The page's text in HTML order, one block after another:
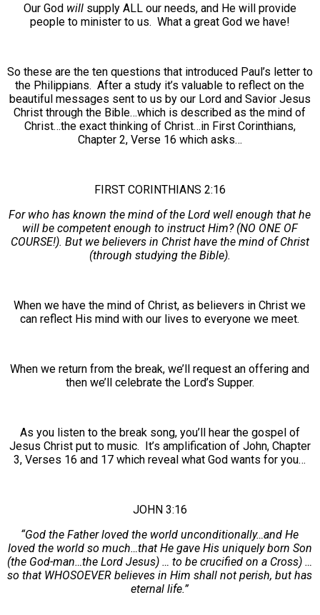
Our God will supply ALL our needs, and He will provide
people to minister to us. What a great God we have!
So these are the ten questions that introduced Paul’s letter to
the Philippians. After a study it’s valuable to reflect on the
beautiful messages sent to us by our Lord and Savior Jesus
Christ through the Bible…which is described as the mind of
Christ…the exact thinking of Christ…in First Corinthians,
Chapter 2, Verse 16 which asks…
FIRST CORINTHIANS 2:16
For who has known the mind of the Lord well enough that he
will be competent enough to instruct Him? (NO ONE OF
COURSE!). But we believers in Christ have the mind of Christ
(through studying the Bible).
When we have the mind of Christ, as believers in Christ we
can reflect His mind with our lives to everyone we meet.
When we return from the break, we’ll request an offering and
then we’ll celebrate the Lord’s Supper.
As you listen to the break song, you’ll hear the gospel of
Jesus Christ put to music. It’s amplification of John, Chapter
3, Verses 16 and 17 which reveal what God wants for you…
JOHN 3:16
“God the Father loved the world unconditionally…and He
loved the world so much…that He gave His uniquely born Son
(the God-man…the Lord Jesus) … to be crucified on a Cross) …
so that WHOSOEVER believes in Him shall not perish, but has
eternal life.”